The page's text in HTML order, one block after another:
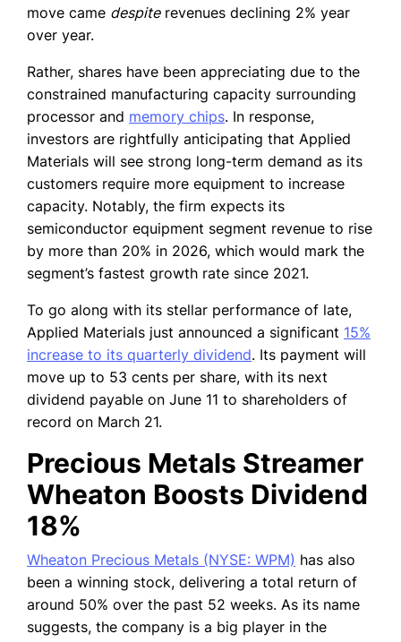
move came despiterevenues declining 2% year
over year.
Rather, shares have been appreciating due to the
constrained manufacturing capacity surrounding
processor and memory chips. In response,
investors are rightfully anticipating that Applied
Materials will see strong long-term demand as its
customers require more equipment to increase
capacity. Notably, the firm expects its
semiconductor equipment segment revenue to rise
by more than 20% in 2026, which would mark the
segment’s fastest growth rate since 2021.
To go along with its stellar performance of late,
Applied Materials just announced a significant 15%
increase to its quarterly dividend. Its payment will
move up to 53 cents per share, with its next
dividend payable on June 11 to shareholders of
record on March 21.
Precious Metals Streamer
Wheaton Boosts Dividend
18%
Wheaton Precious Metals (NYSE: WPM) has also
been a winning stock, delivering a total return of
around 50% over the past 52 weeks. As its name
suggests, the company is a big player in the